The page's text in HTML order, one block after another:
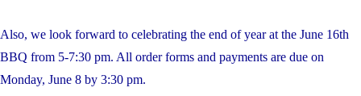
Also, we look forward to celebrating the end of year at the June 16th
BBQ from 5-7:30 pm. All order forms and payments are due on
Monday, June 8 by 3:30 pm.